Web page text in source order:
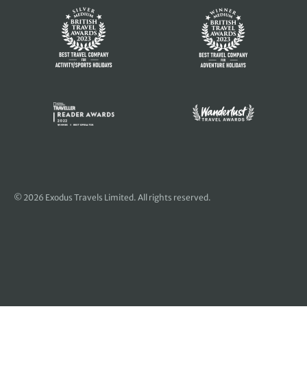
© 2026 Exodus Travels Limited. All rights reserved.